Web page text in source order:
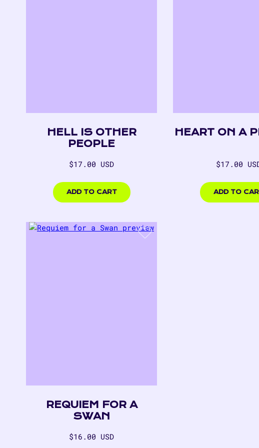
HELL IS OTHER
PEOPLE
Regular
$17.00 USD
ADD TO CART
HEART ON A
Regular
$17.00
ADD TO
REQUIEM FOR A
SWAN
Regular
$16.00 USD